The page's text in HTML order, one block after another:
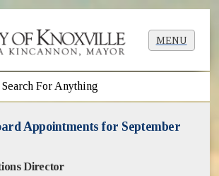
MENU
Appointments for September
Director